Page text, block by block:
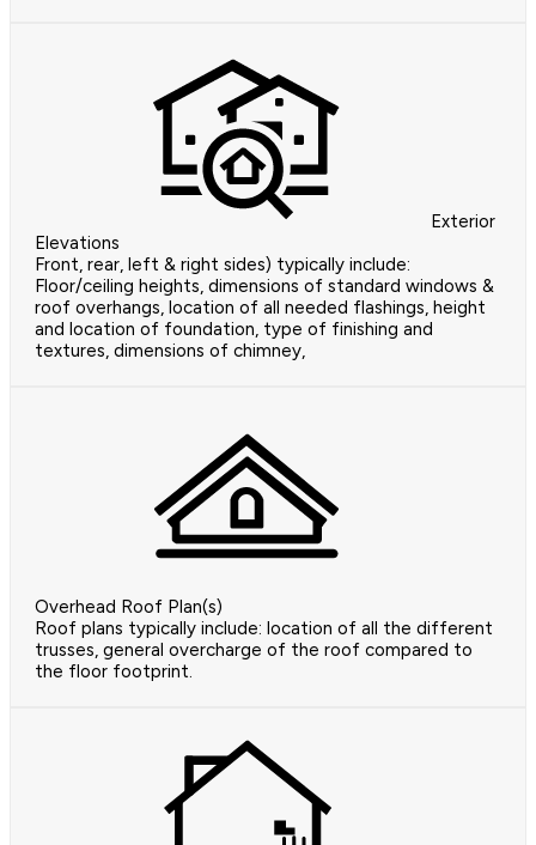
Exterior
Elevations
Front, rear, left & right sides) typically include:
Floor/ceiling heights, dimensions of standard windows &
roof overhangs, location of all needed flashings, height
and location of foundation, type of finishing and
textures, dimensions of chimney,
Overhead Roof Plan(s)
Roof plans typically include: location of all the different
trusses, general overcharge of the roof compared to
the floor footprint.